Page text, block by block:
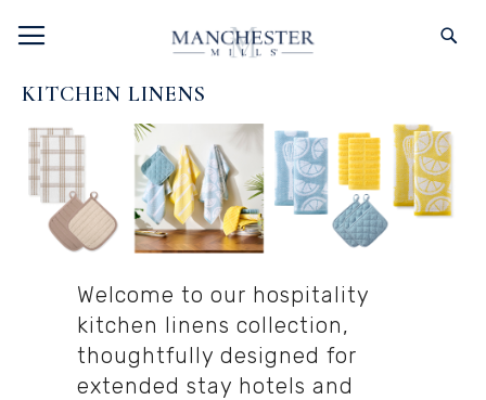
TO
KITCHEN LINENS
Welcome to our hospitality
kitchen linens collection,
thoughtfully designed for
extended stay hotels and